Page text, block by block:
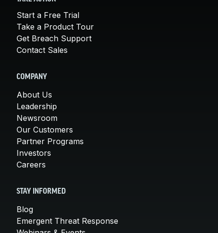
Start a Free Trial
Take a Product Tour
Get Breach Support
Contact Sales
COMPANY
About Us
Leadership
Newsroom
Our Customers
Partner Programs
Investors
Careers
STAY INFORMED
Blog
Emergent Threat Response